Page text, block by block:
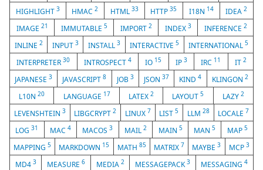
HIGHLIGHT 3 HMAC2 HTML 33 HTTP35 I18N 14 IDEA2
IMAGE 21 IMMUTABLE 5 IMPORT 2 INDEX 3 INFERENCE 2
INLINE 2 INPUT 3 INSTALL 3 INTERACTIVE5 INTERNATIONAL5
INTERPRETER30 INTROSPECT 4 IO 15 IP 3 IRC 11 IT 2
JAPANESE3 JAVASCRIPT8 JOB 3 JSON37 KIND4 KLINGON 2
L10N20 LANGUAGE 17 LATEX2 LAYOUT5 LAZY 2
LEVENSHTEIN 3 LIBGCRYPT2 LINUX 7 LIST5 LLM 28 LOCALE 7
LOG31 MAC 4 MACOS3 MAIL2 MAIN 5 MAN5 MAP 5
MAPPING5 MARKDOWN 15 MATH 85 MATRIX 7 MAYBE3 MCP 3
MD4 3 MEASURE6 MEDIA 2 MESSAGEPACK3 MESSAGING4